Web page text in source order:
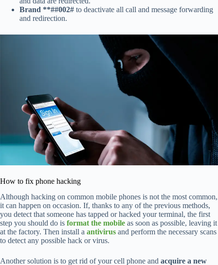
Brand **##002# to deactivate all call and message forwarding
and redirection.
How to fix phone hacking
Although hacking on common mobile phones is not the most common,
it can happen on occasion. If, thanks to any of the previous methods,
you detect that someone has tapped or hacked your terminal, the first
step you should do is format the mobile as soon as possible, leaving it
at the factory. Then install a antivirus and perform the necessary scans
to detect any possible hack or virus.
Another solution is to get rid of your cell phone and acquire a new